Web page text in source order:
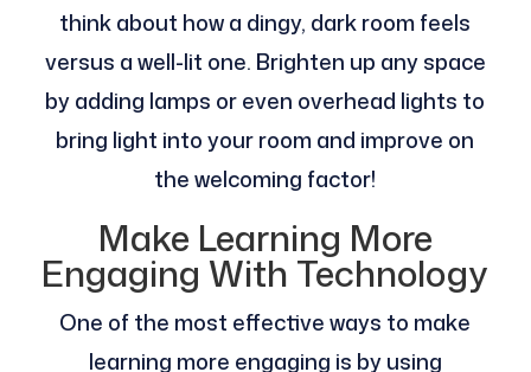
think about how a dingy, dark room feels
versus a well-lit one. Brighten up any space
by adding lamps or even overhead lights to
bring light into your room and improve on
the welcoming factor!
Make Learning More
Engaging With Technology
One of the most effective ways to make
learning more engaging is by using